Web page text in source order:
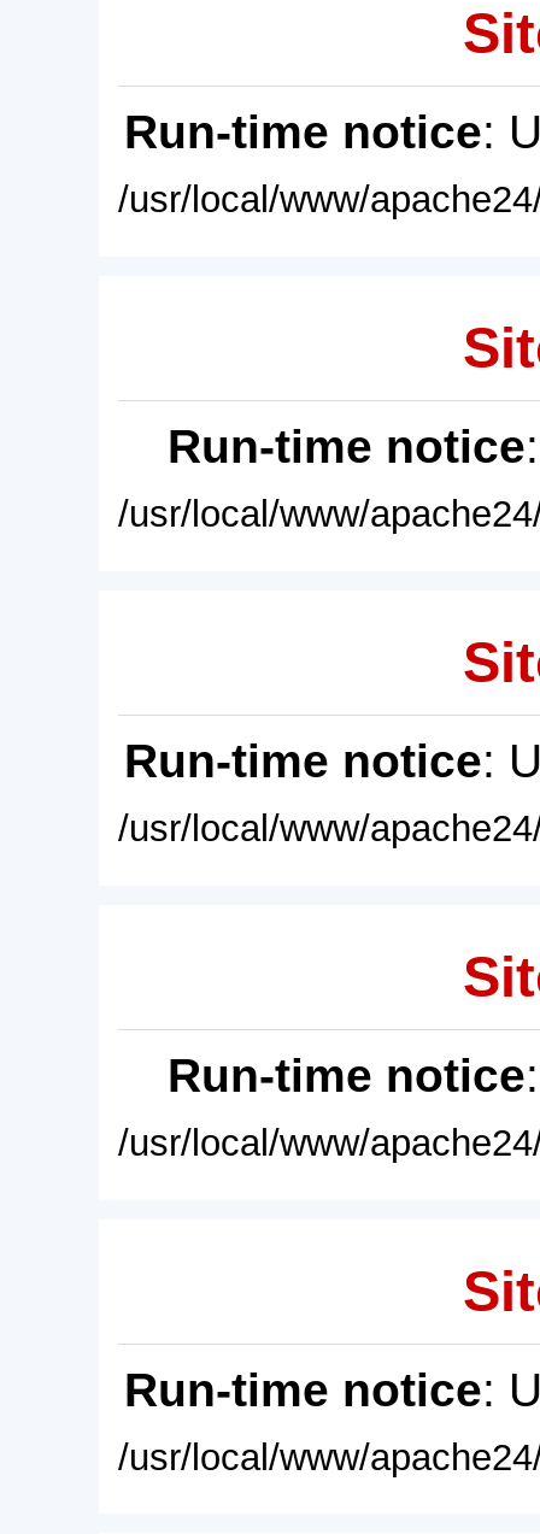
Run-time notice:
/usr/local/www/
Run-time notice
/usr/local/www/
Run-time notice:
/usr/local/www/
Run-time notice
/usr/local/www/
Run-time notice:
/usr/local/www/